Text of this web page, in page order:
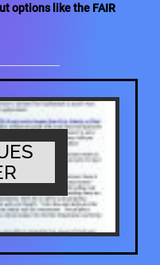
options like the FAIR